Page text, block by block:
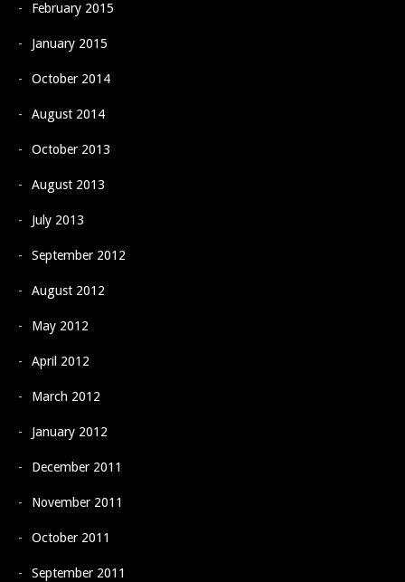
February 2015
January 2015
October 2014
August 2014
October 2013
August 2013
July 2013
September 2012
August 2012
May 2012
April 2012
March 2012
January 2012
December 2011
November 2011
October 2011
September 2011